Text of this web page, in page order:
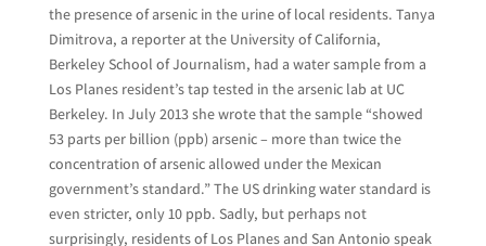
the presence of arsenic in the urine of local residents. Tanya
Dimitrova, a reporter at the University of California,
Berkeley School of Journalism, had a water sample from a
Los Planes resident’s tap tested in the arsenic lab at UC
Berkeley. In July 2013 she wrote that the sample “showed
53 parts per billion (ppb) arsenic – more than twice the
concentration of arsenic allowed under the Mexican
government’s standard.” The US drinking water standard is
even stricter, only 10 ppb. Sadly, but perhaps not
surprisingly, residents of Los Planes and San Antonio speak